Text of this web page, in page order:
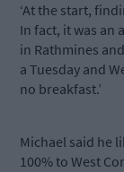
‘At the start,
In fact, it was an
in Rathmines
a Tuesday and
no breakfast.’
Michael said he
100% to West